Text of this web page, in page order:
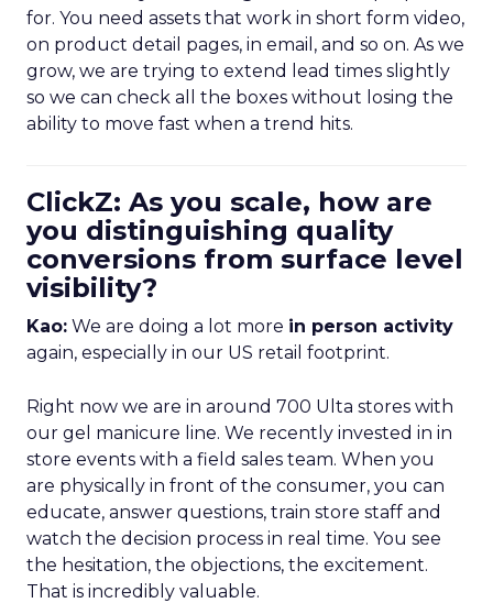
for. You need assets that work in short form video,
on product detail pages, in email, and so on. As we
grow, we are trying to extend lead times slightly
so we can check all the boxes without losing the
ability to move fast when a trend hits.
ClickZ: As you scale, how are
you distinguishing quality
conversions from surface level
visibility?
Kao: We are doing a lot more in person activity
again, especially in our US retail footprint.
Right now we are in around 700 Ulta stores with
our gel manicure line. We recently invested in in
store events with a field sales team. When you
are physically in front of the consumer, you can
educate, answer questions, train store staff and
watch the decision process in real time. You see
the hesitation, the objections, the excitement.
That is incredibly valuable.